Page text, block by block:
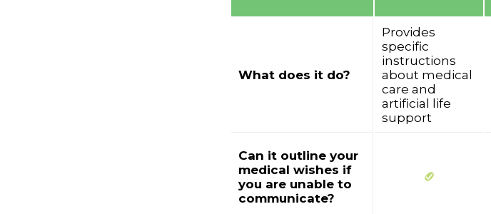
What does it do?
Provides
specific
instructions
about medical
care and
artificial life
support
Can it outline your
medical wishes if
you are unable to
communicate?